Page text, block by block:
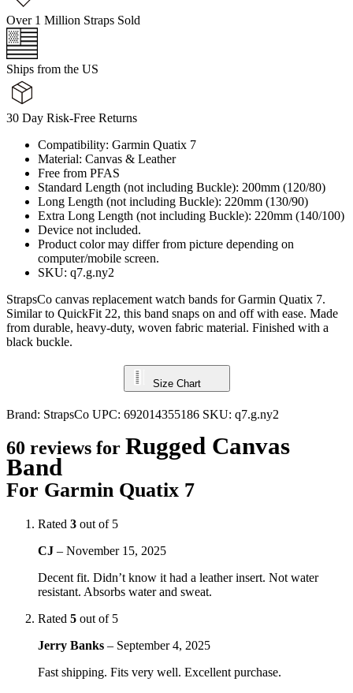
Over 1 Million Straps Sold
Ships from the US
30 Day Risk-Free Returns
Compatibility: Garmin Quatix 7
Material: Canvas & Leather
Free from PFAS
Standard Length (not including Buckle): 200mm (120/80)
Long Length (not including Buckle): 220mm (130/90)
Extra Long Length (not including Buckle): 220mm (140/100)
Device not included.
Product color may differ from picture depending on
computer/mobile screen.
SKU: q7.g.ny2
StrapsCo canvas replacement watch bands for Garmin Quatix 7.
Similar to QuickFit 22, this band snaps on and off with ease. Made
from durable, heavy-duty, woven fabric material. Finished with a
black buckle.
Size Chart
Brand: StrapsCo UPC: 692014355186 SKU: q7.g.ny2
60 reviews for Rugged Canvas
Band
For Garmin Quatix 7
Rated 3 out of 5
CJ – November 15, 2025
Decent fit. Didn’t know it had a leather insert. Not water
resistant. Absorbs water and sweat.
Rated 5 out of 5
Jerry Banks – September 4, 2025
Fast shipping. Fits very well. Excellent purchase.